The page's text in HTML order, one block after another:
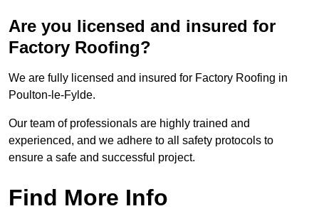
Are you licensed and insured for
Factory Roofing?
We are fully licensed and insured for Factory Roofing in
Poulton-le-Fylde.
Our team of professionals are highly trained and
experienced, and we adhere to all safety protocols to
ensure a safe and successful project.
Find More Info